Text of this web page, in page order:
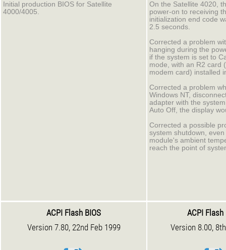
Initial production BIOS for Satellite
4000/4005.
On the Satellite 4020,
power-on to receiving
initialization end code
2.5 seconds.
Corrected a problem
hanging during the
if the system is set to
mode, with an R2 card
modem card) installed
Corrected a problem
Windows NT,
adapter with the
Auto Off, the display
Corrected a possible
system shutdown,
module's ambient
reach the point of
ACPI Flash BIOS
Version 7.80, 22nd Feb 1999
ACPI Flash
Version 8.00,